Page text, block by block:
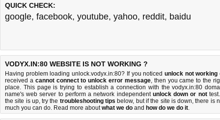
QUICK CHECK:
google, facebook, youtube, yahoo, reddit, baidu
VODYX.IN:80 WEBSITE IS NOT WORKING ?
Having problem loading unlock.vodyx.in:80? If you noticed unlock not working
received a cannot connect to unlock error message, then you came to the
place. This page is trying to establish a connection with the vodyx.in:80
name's web server to perform a network independent unlock down or not
the site is up, try the troubleshooting tips below, but if the site is down, there is
much you can do. Read more aboutwhat we do and how do we do it.